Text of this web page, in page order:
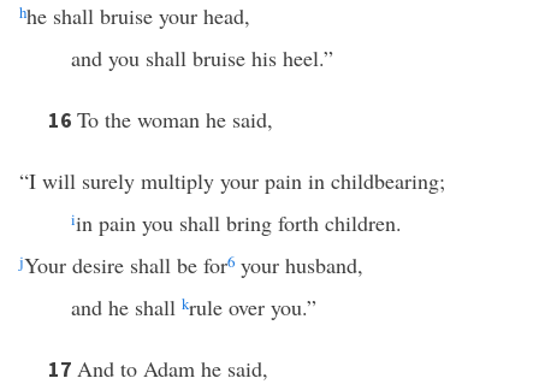
hhe shall bruise your head,
and you shall bruise his heel.”
16 To the woman he said,
“I will surely multiply your pain in childbearing;
iin pain you shall bring forth children.
jYour desire shall be for6 your husband,
and he shall krule over you.”
17 And to Adam he said,